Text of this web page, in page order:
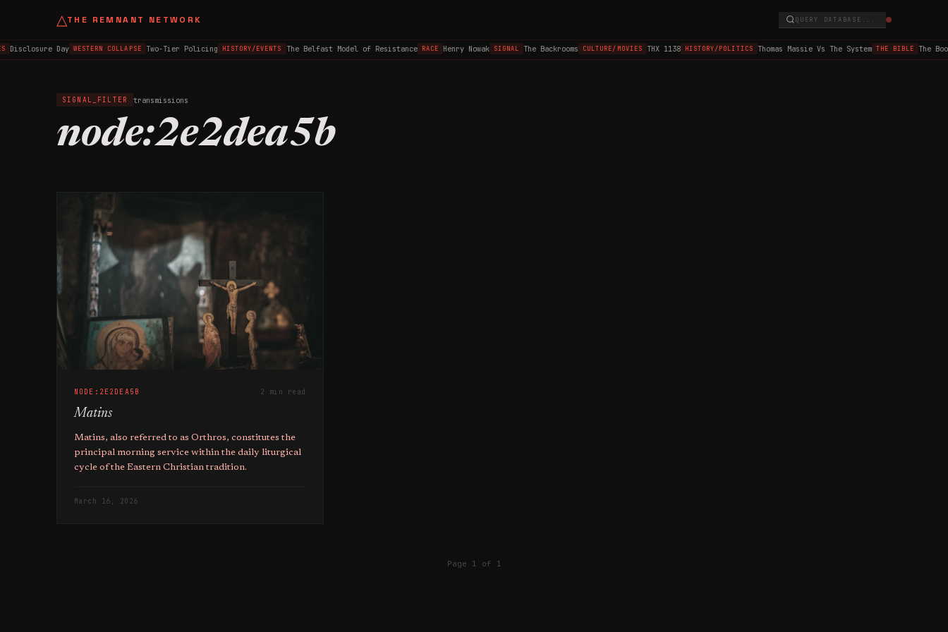
△THE REMNANT NETWORK QUERY DATABASE...
Disclosure Day WESTERN COLLAPSE Two-Tier Policing HISTORY/EVENTS The Belfast Model of Resistance RACE Henry Nowak SIGNAL The Backrooms CULTURE/MOVIES THX 1138 HISTORY/POLITICS Thomas Massie Vs The System THE BIBLE The
SIGNAL_FILTER transmissions
node:2e2dea5b
NODE:2E2DEA5B 2 min read
Matins
Matins, also referred to as Orthros, constitutes the
principal morning service within the daily liturgical
cycle of the Eastern Christian tradition.
March 16, 2026
Page 1 of 1